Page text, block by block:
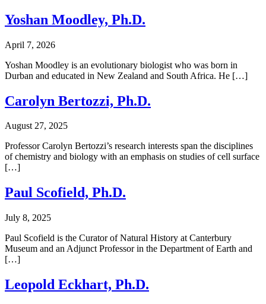
Yoshan Moodley, Ph.D.
April 7, 2026
Yoshan Moodley is an evolutionary biologist who was born in
Durban and educated in New Zealand and South Africa. He […]
Carolyn Bertozzi, Ph.D.
August 27, 2025
Professor Carolyn Bertozzi’s research interests span the disciplines
of chemistry and biology with an emphasis on studies of cell surface
[…]
Paul Scofield, Ph.D.
July 8, 2025
Paul Scofield is the Curator of Natural History at Canterbury
Museum and an Adjunct Professor in the Department of Earth and
[…]
Leopold Eckhart, Ph.D.